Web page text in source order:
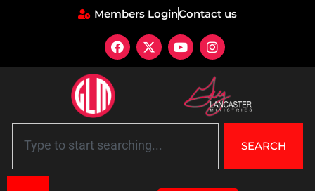
Members LoginContact us
SEARCH